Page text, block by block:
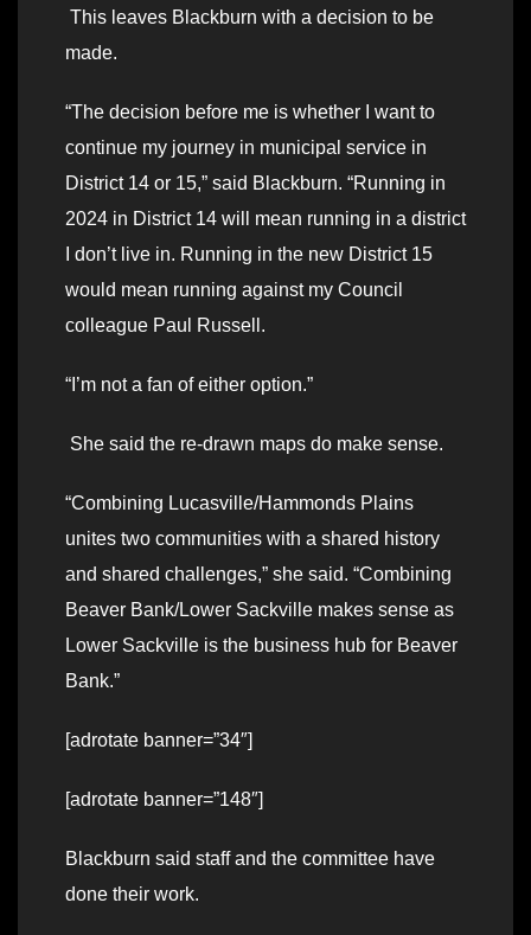
This leaves Blackburn with a decision to be
made.
“The decision before me is whether I want to
continue my journey in municipal service in
District 14 or 15,” said Blackburn. “Running in
2024 in District 14 will mean running in a district
I don’t live in. Running in the new District 15
would mean running against my Council
colleague Paul Russell.
“I’m not a fan of either option.”
She said the re-drawn maps do make sense.
“Combining Lucasville/Hammonds Plains
unites two communities with a shared history
and shared challenges,” she said. “Combining
Beaver Bank/Lower Sackville makes sense as
Lower Sackville is the business hub for Beaver
Bank.”
[adrotate banner=”34″]
[adrotate banner=”148″]
Blackburn said staff and the committee have
done their work.